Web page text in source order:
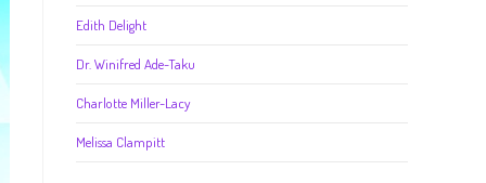
Edith Delight
Dr. Winifred Ade-Taku
Charlotte Miller-Lacy
Melissa Clampitt